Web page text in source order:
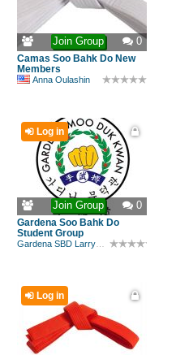
Join Group 0
Camas Soo Bahk Do New
Members
Anna Oulashin
Join Group 0
Log in
Gardena Soo Bahk Do
Student Group
Log in